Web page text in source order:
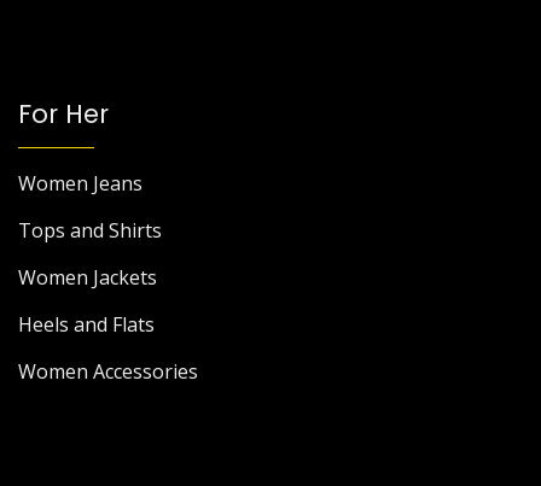
For Her
Women Jeans
Tops and Shirts
Women Jackets
Heels and Flats
Women Accessories